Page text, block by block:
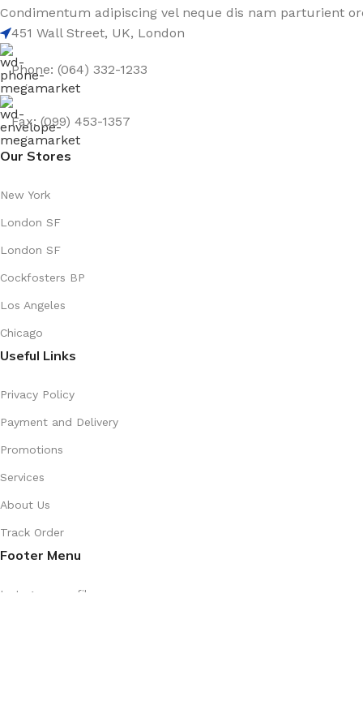
Condimentum adipiscing vel neque dis nam parturient
451 Wall Street, UK, London
Phone: (064) 332-1233
Fax: (099) 453-1357
Our Stores
New York
London SF
London SF
Cockfosters BP
Los Angeles
Chicago
Useful Links
Privacy Policy
Payment and Delivery
Promotions
Services
About Us
Track Order
Footer Menu
Instagram profile